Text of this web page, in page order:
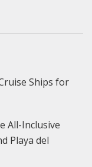
Ships for
All-Inclusive
Playa del